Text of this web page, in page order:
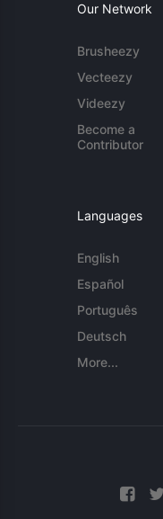
Our Network
Brusheezy
Vecteezy
Videezy
Become a
Contributor
Languages
English
Español
Português
Deutsch
More...